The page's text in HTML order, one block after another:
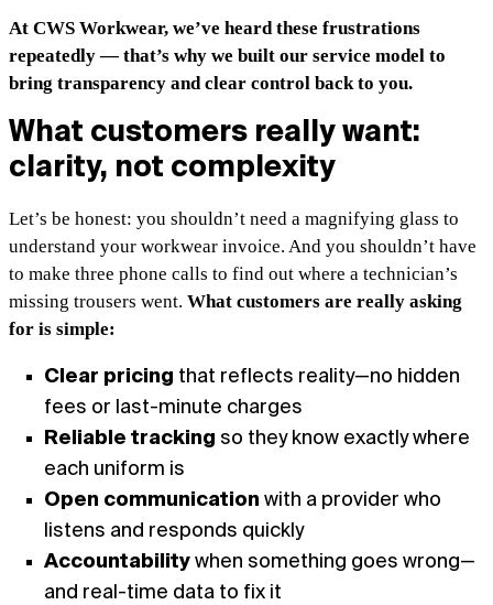
At CWS Workwear, we’ve heard these frustrations
repeatedly — that’s why we built our service model to
bring transparency and clear control back to you.
What customers really want:
clarity, not complexity
Let’s be honest: you shouldn’t need a magnifying glass to
understand your workwear invoice. And you shouldn’t have
to make three phone calls to find out where a technician’s
missing trousers went. What customers are really asking
for is simple:
Clear pricing that reflects reality—no hidden
fees or last-minute charges
Reliable tracking so they know exactly where
each uniform is
Open communication with a provider who
listens and responds quickly
Accountability when something goes wrong—
and real-time data to fix it